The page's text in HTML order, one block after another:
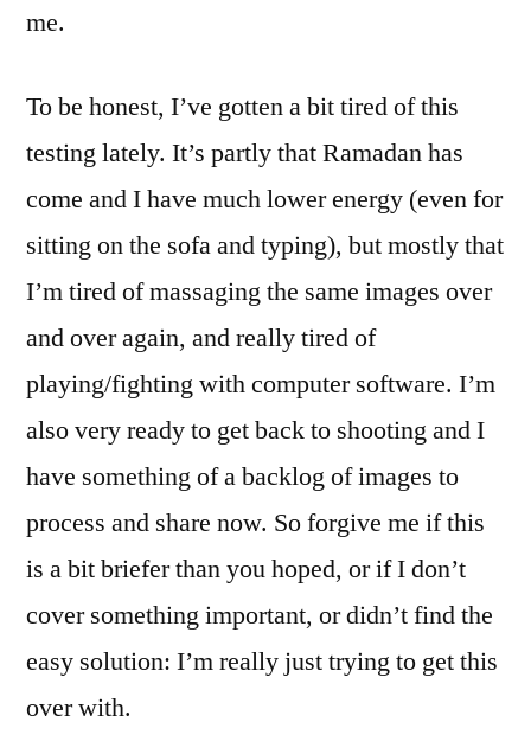
me.
To be honest, I’ve gotten a bit tired of this
testing lately. It’s partly that Ramadan has
come and I have much lower energy (even for
sitting on the sofa and typing), but mostly that
I’m tired of massaging the same images over
and over again, and really tired of
playing/fighting with computer software. I’m
also very ready to get back to shooting and I
have something of a backlog of images to
process and share now. So forgive me if this
is a bit briefer than you hoped, or if I don’t
cover something important, or didn’t find the
easy solution: I’m really just trying to get this
over with.